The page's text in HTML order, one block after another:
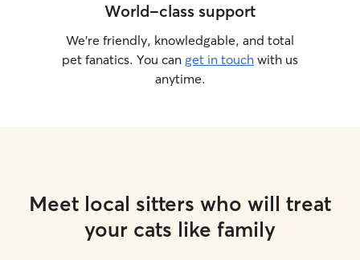
World-class support
We’re friendly, knowledgable, and total
pet fanatics. You can get in touch with us
anytime.
Meet local sitters who will treat
your cats like family